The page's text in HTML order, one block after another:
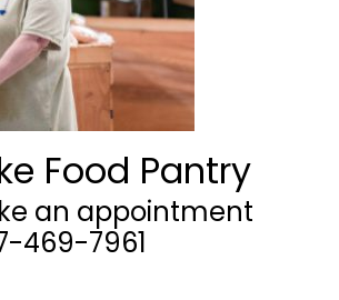
Food Pantry
an appointment
469-7961